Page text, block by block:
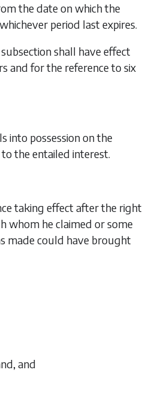
the date on which the
period last expires.
shall have effect
and for the reference to six
into possession on the
the entailed interest.
taking effect after the right
whom he claimed or some
made could have brought
and